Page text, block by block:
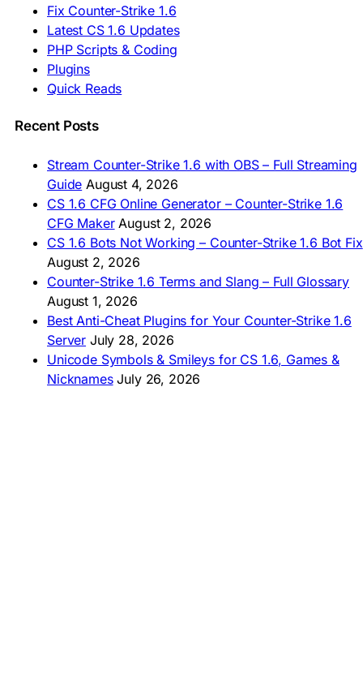
🇦🇿 CS 1.6 Yüklə
🇬🇪 CS 1.6 ჩამოტვირთვა
🇮🇳 CS 1.6 डाउनलोड
🇮🇩 Unduh CS 1.6
🇲🇾 CS 1.6 Muat Turun
🇲🇳 CS 1.6 Татах
🇵🇭 I-download CS 1.6
🇿🇦 Laai CS 1.6 af
AMERICAS
🇦🇷 Descargar CS 1.6
🇦🇷 CS 1.6 Edición Arg
🇧🇷 Baixar CS 1.6
🇵🇪 Descargar CS 1.6
Fix Counter-Strike 1.6
Latest CS 1.6 Updates
PHP Scripts & Coding
Plugins
Quick Reads
Recent Posts
Stream Counter-Strike 1.6 with OBS – Full Streaming
Guide August 4, 2026
CS 1.6 CFG Online Generator – Counter-Strike 1.6
CFG Maker August 2, 2026
CS 1.6 Bots Not Working – Counter-Strike 1.6 Bot Fix
August 2, 2026
Counter-Strike 1.6 Terms and Slang – Full Glossary
August 1, 2026
Best Anti-Cheat Plugins for Your Counter-Strike 1.6
Server July 28, 2026
Unicode Symbols & Smileys for CS 1.6, Games &
Nicknames July 26, 2026